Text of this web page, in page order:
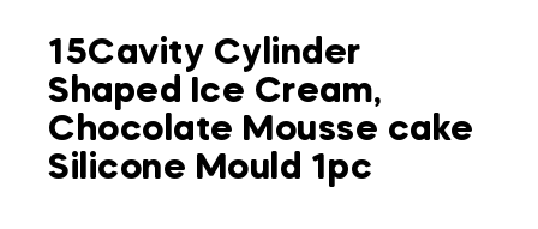
15Cavity Cylinder
Shaped Ice Cream,
Chocolate Mousse cake
Silicone Mould 1pc